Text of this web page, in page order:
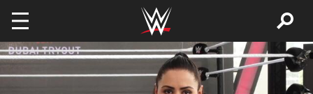
Skip to main content